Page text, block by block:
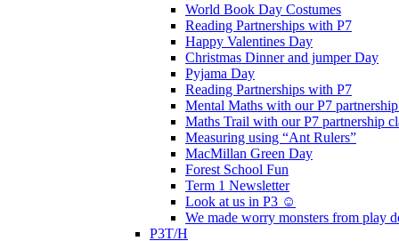
World Book Day Costumes
Reading Partnerships with P7
Happy Valentines Day
Christmas Dinner and jumper Day
Pyjama Day
Reading Partnerships with P7
Mental Maths with our P7 partnership
Maths Trail with our P7 partnership
Measuring using “Ant Rulers”
MacMillan Green Day
Forest School Fun
Term 1 Newsletter
Look at us in P3 ☺️
We made worry monsters from play
P3T/H